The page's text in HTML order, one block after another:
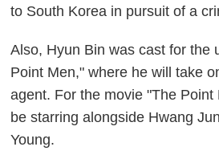
to South Korea in pursuit of a
Also, Hyun Bin was cast for the
Point Men," where he will take
agent. For the movie "The Point
be starring alongside Hwang
Young.